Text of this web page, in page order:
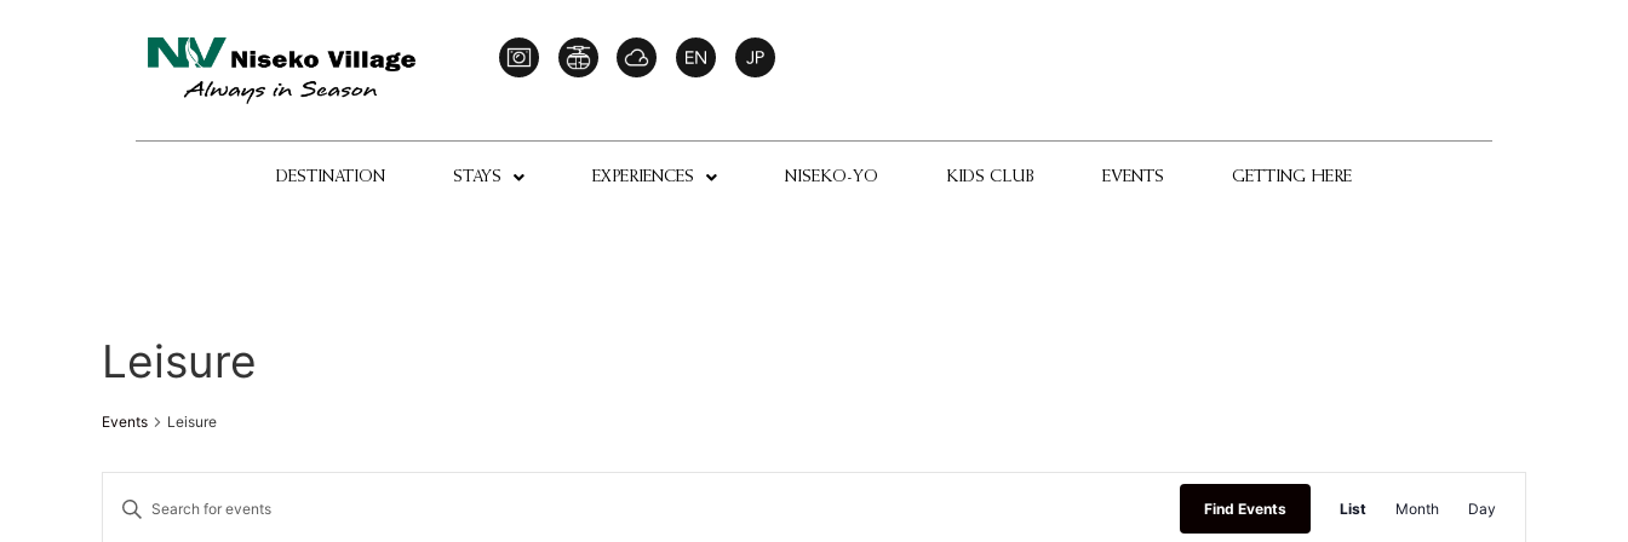
DESTINATION STAYS EXPERIENCES NISEKO-YO KIDS CLUB EVENTS GETTING HERE
Leisure
Events Leisure
Events
Enter
Keyword.
Find Events
Views
List Month Day